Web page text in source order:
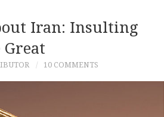
Iran: Insulting
Great
10 COMMENTS